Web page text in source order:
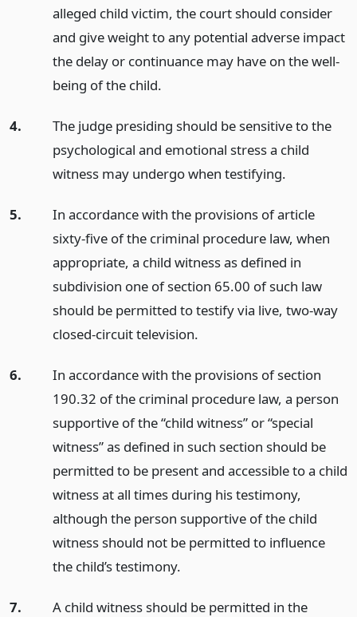
alleged child victim, the court should consider
and give weight to any potential adverse impact
the delay or continuance may have on the well-
being of the child.
4.
The judge presiding should be sensitive to the
psychological and emotional stress a child
witness may undergo when testifying.
5.
In accordance with the provisions of article
sixty-five of the criminal procedure law, when
appropriate, a child witness as defined in
subdivision one of section 65.00 of such law
should be permitted to testify via live, two-way
closed-circuit television.
6.
In accordance with the provisions of section
190.32 of the criminal procedure law, a person
supportive of the “child witness” or “special
witness” as defined in such section should be
permitted to be present and accessible to a child
witness at all times during his testimony,
although the person supportive of the child
witness should not be permitted to influence
the child’s testimony.
7.
A child witness should be permitted in the